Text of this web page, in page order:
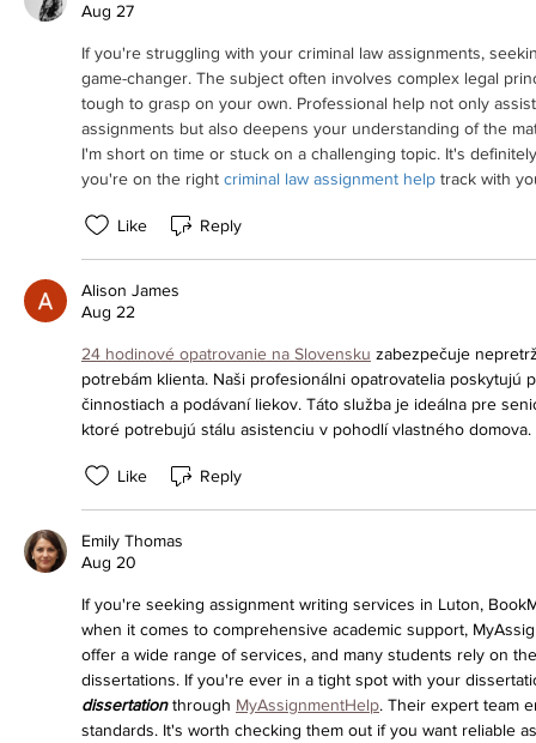
Aug 27
If you're struggling with your criminal law assignments,
game-changer. The subject often involves complex legal
tough to grasp on your own. Professional help not only
assignments but also deepens your understanding of the
I'm short on time or stuck on a challenging topic. It's
you're on the right criminal law assignment help track with
Like Reply
Alison James
Aug 22
24 hodinové opatrovanie na Slovensku zabezpečuje
potrebám klienta. Naši profesionálni opatrovatelia
činnostiach a podávaní liekov. Táto služba je ideálna pre
ktoré potrebujú stálu asistenciu v pohodlí vlastného domova.
Like Reply
Emily Thomas
Aug 20
If you're seeking assignment writing services in Luton,
when it comes to comprehensive academic support,
offer a wide range of services, and many students rely on
dissertations. If you're ever in a tight spot with your
dissertation through MyAssignmentHelp. Their expert team
standards. It's worth checking them out if you want reliable